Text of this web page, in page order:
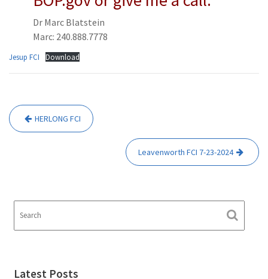
Dr Marc Blatstein
Marc: 240.888.7778
Jesup FCI Download
Post
navigation
HERLONG FCI
Leavenworth FCI 7-23-2024
Latest Posts